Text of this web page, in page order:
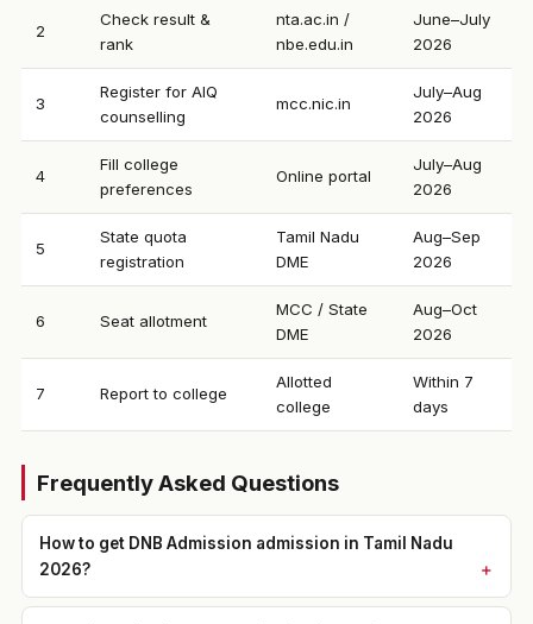
2
Check result &
rank
nta.ac.in /
nbe.edu.in
June–July
2026
3
Register for AIQ
counselling
mcc.nic.in
July–Aug
2026
4
Fill college
preferences
Online portal
July–Aug
2026
5
State quota
registration
Tamil Nadu
DME
Aug–Sep
2026
6 Seat allotment
MCC / State
DME
Aug–Oct
2026
7 Report to college
Allotted
college
Within 7
days
Frequently Asked Questions
How to get DNB Admission admission in Tamil Nadu
2026?